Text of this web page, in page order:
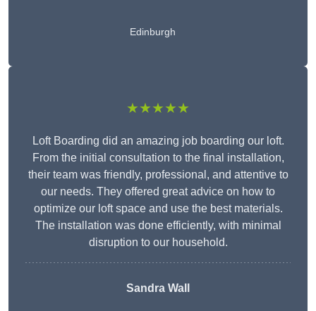
Edinburgh
★★★★★
Loft Boarding did an amazing job boarding our loft.
From the initial consultation to the final installation,
their team was friendly, professional, and attentive to
our needs. They offered great advice on how to
optimize our loft space and use the best materials.
The installation was done efficiently, with minimal
disruption to our household.
Sandra Wall